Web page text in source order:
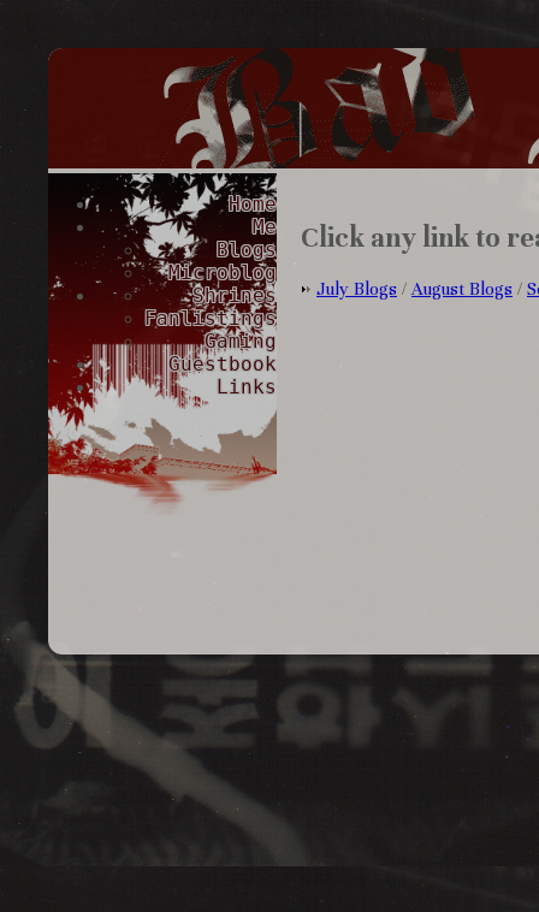
Home
Me
Blogs
Microblog
Shrines
Fanlistings
Gaming
Guestbook
Links
Click any link to
July Blogs /August Blogs /